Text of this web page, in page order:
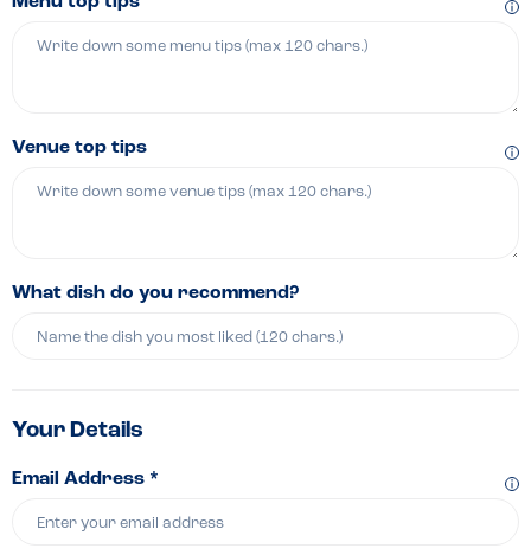
Venue top tips
What dish do you recommend?
Your Details
Email Address *